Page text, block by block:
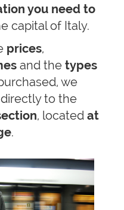
you need to
capital of Italy.
prices,
and the types
we
to the
, located at
.